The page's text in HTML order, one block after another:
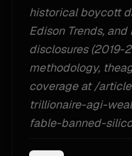
historical boycott
Edison Trends,
disclosures (2019-
methodology,
coverage at /
trillionaire-agi-
fable-banned-